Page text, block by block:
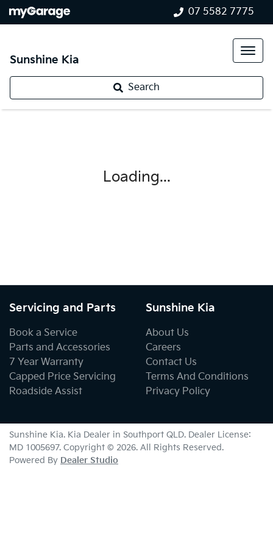
07 5582 7775
Sunshine Kia
Search
Loading...
Servicing and Parts
Book a Service
Parts and Accessories
7 Year Warranty
Capped Price Servicing
Roadside Assist
Sunshine Kia
About Us
Careers
Contact Us
Terms And Conditions
Privacy Policy
Sunshine Kia. Kia Dealer in Southport QLD. Dealer License:
MD 1005697. Copyright © 2026. All Rights Reserved.
Powered By Dealer Studio